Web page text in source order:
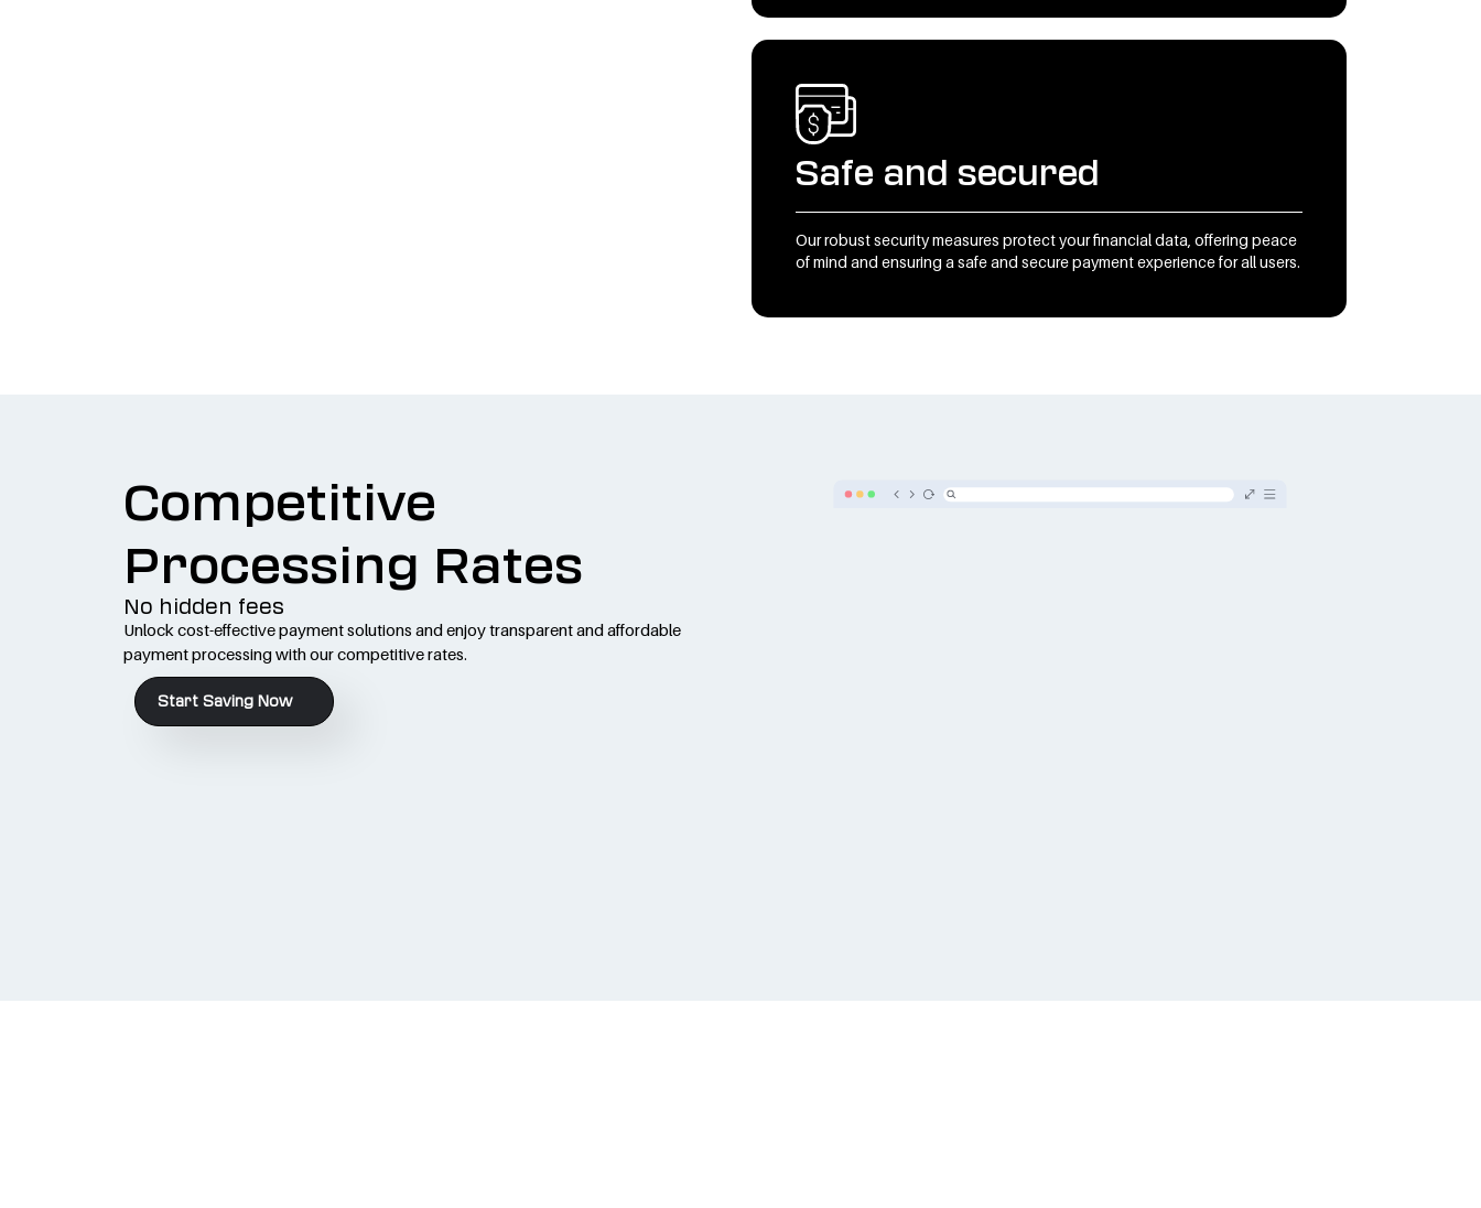
Safe and secured
Our robust security measures protect your financial data, offering peace
of mind and ensuring a safe and secure payment experience for all users.
Competitive
Processing Rates
No hidden fees
Unlock cost-effective payment solutions and enjoy transparent and affordable
payment processing with our competitive rates.
Start Saving Now